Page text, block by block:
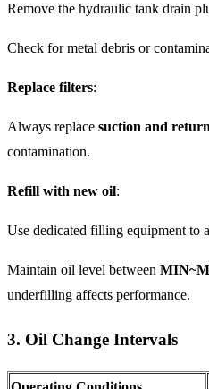
Remove the hydraulic tank drain
Check for metal debris or
Replace filters:
Always replace suction and
contamination.
Refill with new oil:
Use dedicated filling equipment to
Maintain oil level between
underfilling affects performance.
3. Oil Change Intervals